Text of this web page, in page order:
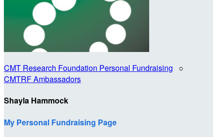
CMT Research Foundation Personal Fundraising ○
CMTRF Ambassadors
Shayla Hammock
My Personal Fundraising Page